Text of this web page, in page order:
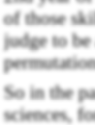
of those
judge to
So in the
sciences,